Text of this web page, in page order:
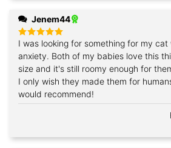
Jenem44
Rated5
out of 5
I was looking for something for my
anxiety. Both of my babies love this
size and it's still roomy enough for
I only wish they made them for
would recommend!